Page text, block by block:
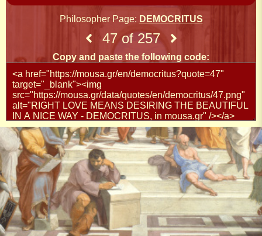
Philosopher Page: DEMOCRITUS
47 of 257
Copy and paste the following code: